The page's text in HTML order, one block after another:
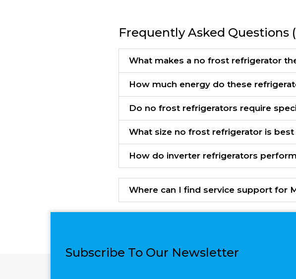
Frequently Asked Questions
What makes a no frost refrigerator
How much energy do these
Do no frost refrigerators require
What size no frost refrigerator is best
How do inverter refrigerators
Where can I find service support for
Subscribe To Our Newsletter